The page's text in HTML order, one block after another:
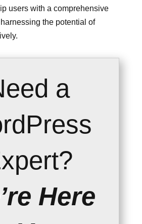
users with a comprehensive
the potential of
a
Here